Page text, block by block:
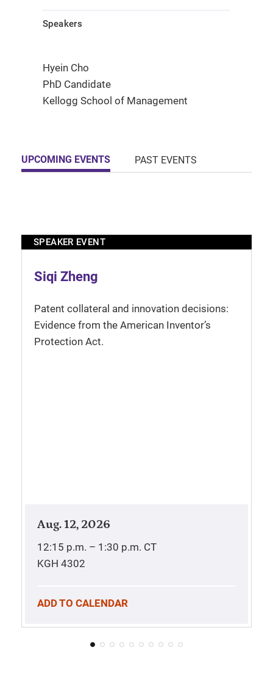
Speakers
Hyein Cho
PhD Candidate
Kellogg School of Management
UPCOMING EVENTS PAST EVENTS
SPEAKER EVENT
Siqi Zheng
Patent collateral and innovation decisions:
Evidence from the American Inventor’s
Protection Act.
Aug. 12, 2026
12:15 p.m. – 1:30 p.m. CT
KGH 4302
ADD TO CALENDAR